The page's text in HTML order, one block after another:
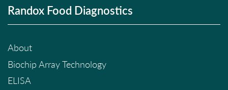
Randox Food Diagnostics
About
Biochip Array Technology
ELISA